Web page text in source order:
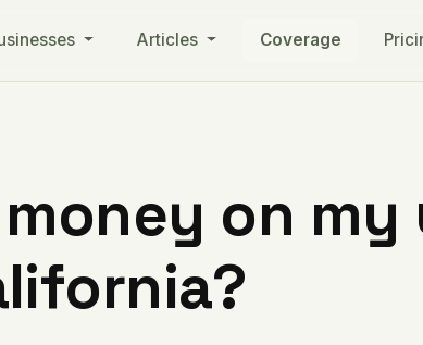
Articles Coverage
money on